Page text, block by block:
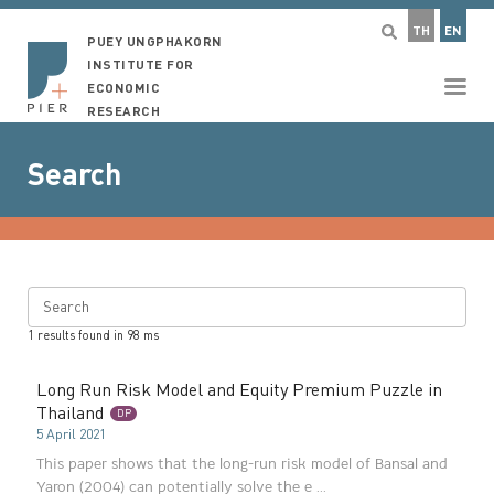
TH EN
PUEY UNGPHAKORN
INSTITUTE FOR
ECONOMIC
RESEARCH
Search
Search
1 results found in 98 ms
Long Run Risk Model and Equity Premium Puzzle in
Thailand
DP
5 April 2021
This paper shows that the long-run risk model of Bansal and
Yaron (2004) can potentially solve the e ...